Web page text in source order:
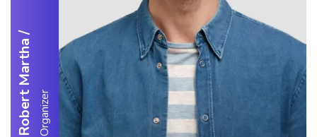
Robert Martha
/
Organizer